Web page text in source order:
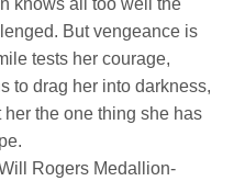
But vengeance is
tests her courage,
to drag her into darkness,
the one thing she has
Rogers Medallion-